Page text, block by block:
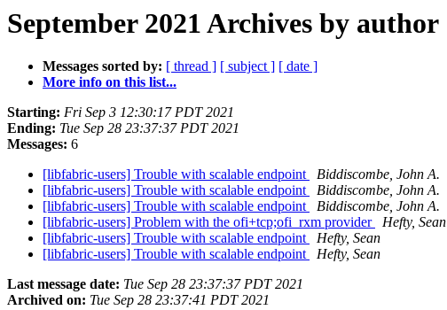
September 2021 Archives by author
Messages sorted by: [ thread ] [ subject ] [ date ]
More info on this list...
Starting: Fri Sep 3 12:30:17 PDT 2021
Ending: Tue Sep 28 23:37:37 PDT 2021
Messages: 6
[libfabric-users] Trouble with scalable endpoint
Biddiscombe, John A.
[libfabric-users] Trouble with scalable endpoint
Biddiscombe, John A.
[libfabric-users] Trouble with scalable endpoint
Biddiscombe, John A.
[libfabric-users] Problem with the ofi+tcp;ofi_rxm provider
Hefty, Sean
[libfabric-users] Trouble with scalable endpoint
Hefty, Sean
[libfabric-users] Trouble with scalable endpoint
Hefty, Sean
Last message date: Tue Sep 28 23:37:37 PDT 2021
Archived on: Tue Sep 28 23:37:41 PDT 2021